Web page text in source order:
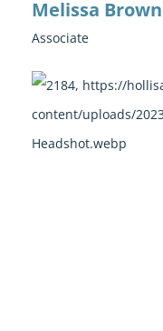
Melissa Brown
Associate